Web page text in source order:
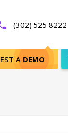
(302) 525 8222
A DEMO